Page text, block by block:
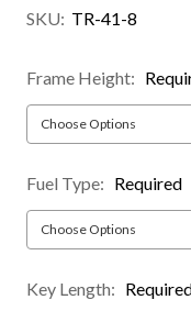
SKU: TR-41-8
Frame Height:
Fuel Type: Required
Key Length: